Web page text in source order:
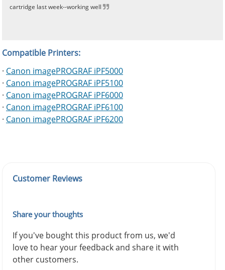
cartridge last week--working well
Compatible Printers:
· Canon imagePROGRAF iPF5000
· Canon imagePROGRAF iPF5100
· Canon imagePROGRAF iPF6000
· Canon imagePROGRAF iPF6100
· Canon imagePROGRAF iPF6200
Customer Reviews
Share your thoughts
If you've bought this product from us, we'd
love to hear your feedback and share it with
other customers.